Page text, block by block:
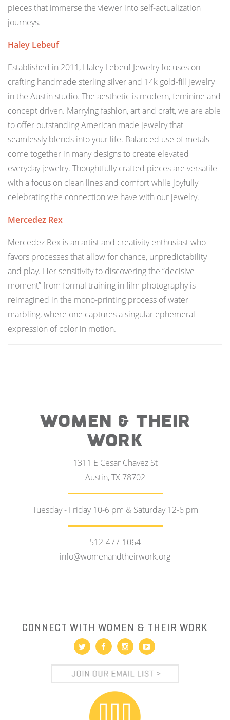
pieces that immerse the viewer into self-actualization
journeys.
Haley Lebeuf
Established in 2011, Haley Lebeuf Jewelry focuses on
crafting handmade sterling silver and 14k gold-fill jewelry
in the Austin studio. The aesthetic is modern, feminine and
concept driven. Marrying fashion, art and craft, we are able
to offer outstanding American made jewelry that
seamlessly blends into your life. Balanced use of metals
come together in many designs to create elevated
everyday jewelry. Thoughtfully crafted pieces are versatile
with a focus on clean lines and comfort while joyfully
celebrating the connection we have with our jewelry.
Mercedez Rex
Mercedez Rex is an artist and creativity enthusiast who
favors processes that allow for chance, unpredictability
and play. Her sensitivity to discovering the “decisive
moment” from formal training in film photography is
reimagined in the mono-printing process of water
marbling, where one captures a singular ephemeral
expression of color in motion.
WOMEN & THEIR
WORK
1311 E Cesar Chavez St
Austin, TX 78702
Tuesday - Friday 10-6 pm & Saturday 12-6 pm
512-477-1064
info@womenandtheirwork.org
CONNECT WITH WOMEN & THEIR WORK